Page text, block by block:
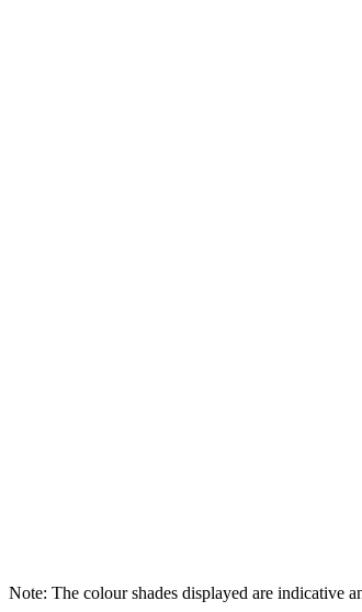
Note: The colour shades displayed are indicative